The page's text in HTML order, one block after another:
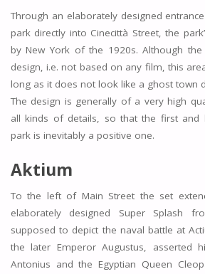
Through an elaborately designed
park directly into Cinecittà Street, the
by New York of the 1920s. Although
design, i.e. not based on any film, this
long as it does not look like a ghost town
The design is generally of a very high
all kinds of details, so that the first and
park is inevitably a positive one.
Aktium
To the left of Main Street the set
elaborately designed Super Splash
supposed to depict the naval battle at
the later Emperor Augustus, asserted
Antonius and the Egyptian Queen